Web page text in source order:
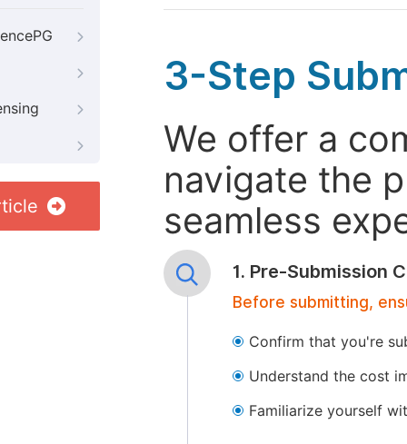
3-Step
We offer a
navigate the
seamless
1. Pre-Submission
Before submitting,
Confirm that you're
Understand the cost
Familiarize yourself